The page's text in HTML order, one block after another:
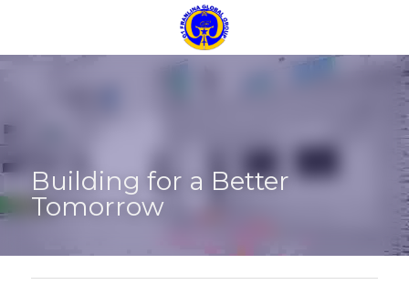
Building for a Better
Tomorrow